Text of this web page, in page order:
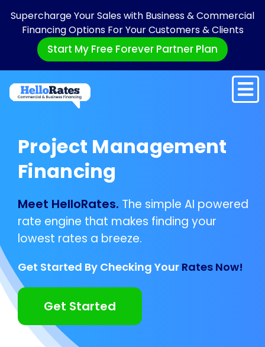
Supercharge Your Sales with Business & Commercial
Financing Options For Your Customers & Clients
Start My Free Forever Partner Plan
Project Management
Financing
Meet HelloRates. The simple AI powered
rate engine that makes finding your
lowest rates a breeze.
Get Started By Checking Your Rates Now!
Get Started